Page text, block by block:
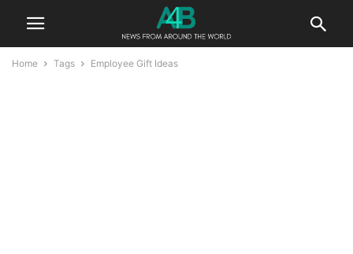
Home Tags Employee Gift Ideas